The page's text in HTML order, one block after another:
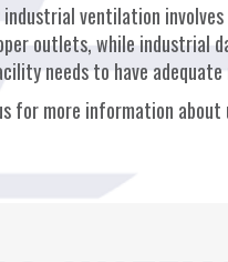
industrial ventilation
outlets, while industrial
needs to have
for more information